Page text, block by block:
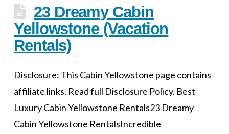
23 Dreamy Cabin
Yellowstone (Vacation
Rentals)
Disclosure: This Cabin Yellowstone page contains
affiliate links. Read full Disclosure Policy. Best
Luxury Cabin Yellowstone Rentals23 Dreamy
Cabin Yellowstone RentalsIncredible